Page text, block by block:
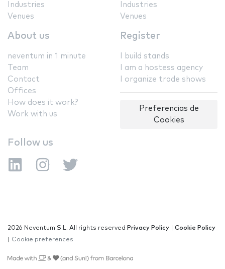
Industries
Venues
Industries
Venues
About us
neventum in 1 minute
Team
Contact
Offices
How does it work?
Work with us
Register
I build stands
I am a hostess agency
I organize trade shows
Preferencias de
Cookies
Follow us
2026 Neventum S.L. All rights reserved Privacy Policy
Cookie Policy
Cookie preferences